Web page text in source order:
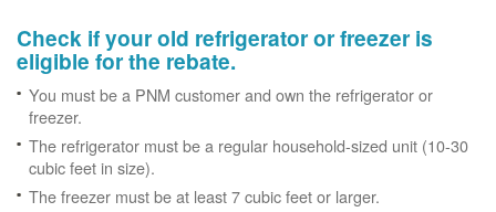
Check if your old refrigerator or freezer is
eligible for the rebate.
You must be a PNM customer and own the refrigerator or
freezer.
The refrigerator must be a regular household-sized unit (10-30
cubic feet in size).
The freezer must be at least 7 cubic feet or larger.